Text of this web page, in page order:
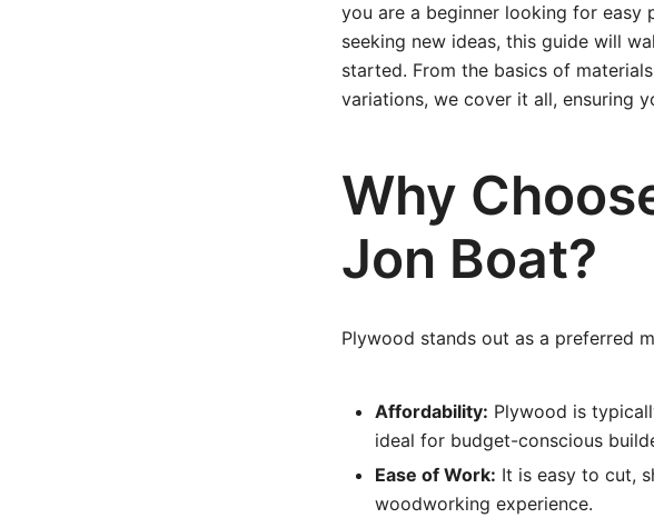
you are a beginner looking for easy
seeking new ideas, this guide will
started. From the basics of
variations, we cover it all, ensuring
Why
Jon Boat?
Plywood stands out as a preferred
Affordability: Plywood is
ideal for budget-conscious
Ease of Work: It is easy to cut,
woodworking experience.